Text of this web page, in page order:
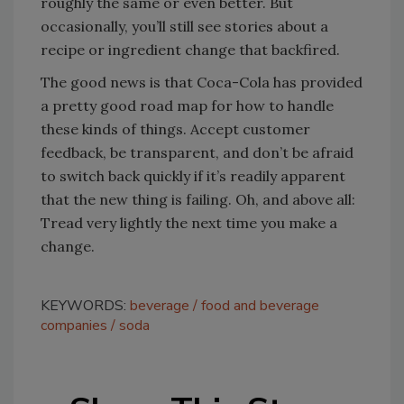
occasionally, you’ll still see stories about a
recipe or ingredient change that backfired.
The good news is that Coca-Cola has provided
a pretty good road map for how to handle
these kinds of things. Accept customer
feedback, be transparent, and don’t be afraid
to switch back quickly if it’s readily apparent
that the new thing is failing. Oh, and above all:
Tread very lightly the next time you make a
change.
KEYWORDS: beverage
food and beverage
companies
soda